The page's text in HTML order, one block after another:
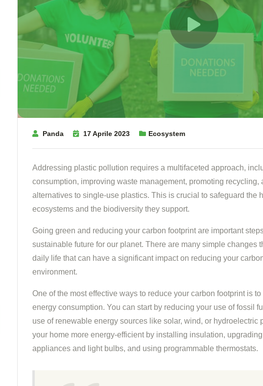
Panda 17 Aprile 2023 Ecosystem
Addressing plastic pollution requires a multifaceted approach,
consumption, improving waste management, promoting recycling,
alternatives to single-use plastics. This is crucial to safeguard the
ecosystems and the biodiversity they support.
Going green and reducing your carbon footprint are important
sustainable future for our planet. There are many simple changes
daily life that can have a significant impact on reducing your
environment.
One of the most effective ways to reduce your carbon footprint is
energy consumption. You can start by reducing your use of fossil
use of renewable energy sources like solar, wind, or hydroelectric
your home more energy-efficient by installing insulation,
appliances and light bulbs, and using programmable thermostats.